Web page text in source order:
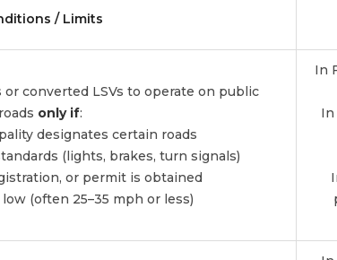
/ Limits
converted LSVs to operate on public
roads only if:
designates certain roads
(lights, brakes, turn signals)
or permit is obtained
(often 25–35 mph or less)
In
In